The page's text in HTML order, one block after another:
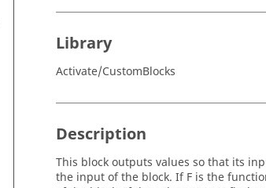
Library
Activate/CustomBlocks
Description
This block outputs values so that its
the input of the block. If F is the